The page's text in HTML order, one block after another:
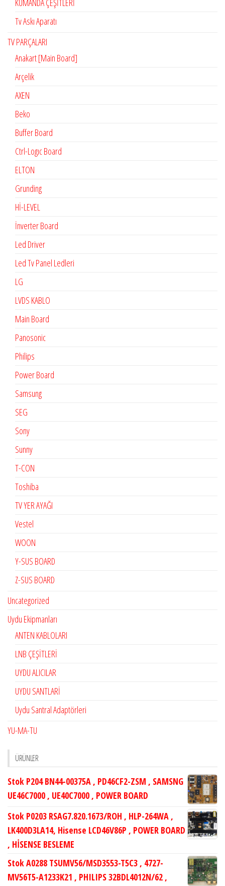
KUMANDA ÇEŞİTLERİ
Tv Askı Aparatı
TV PARÇALARI
Anakart [Main Board]
Arçelik
AXEN
Beko
Buffer Board
Ctrl-Logıc Board
ELTON
Grunding
Hİ-LEVEL
İnverter Board
Led Driver
Led Tv Panel Ledleri
LG
LVDS KABLO
Main Board
Panosonic
Philips
Power Board
Samsung
SEG
Sony
Sunny
T-CON
Toshiba
TV YER AYAĞI
Vestel
WOON
Y-SUS BOARD
Z-SUS BOARD
Uncategorized
Uydu Ekipmanları
ANTEN KABLOLARI
LNB ÇEŞİTLERİ
UYDU ALICILAR
UYDU SANTLARİ
Uydu Santral Adaptörleri
YU-MA-TU
ÜRÜNLER
Stok P204 BN44-00375A , PD46CF2-ZSM , SAMSNG
UE46C7000 , UE40C7000 , POWER BOARD
Stok P0203 RSAG7.820.1673/ROH , HLP-264WA ,
LK400D3LA14, Hisense LCD46V86P , POWER BOARD
, HİSENSE BESLEME
Stok A0288 TSUMV56/MSD3553-T5C3 , 4727-
MV56T5-A1233K21 , PHILIPS 32BDL4012N/62 ,